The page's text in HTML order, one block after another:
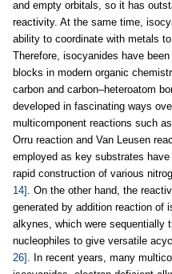
and empty orbitals, so it has
reactivity. At the same time,
ability to coordinate with metals
Therefore, isocyanides have
blocks in modern organic
carbon and carbon–heteroatom
developed in fascinating ways
multicomponent reactions such
Orru reaction and Van Leusen
employed as key substrates
rapid construction of various
14] . On the other hand, the
generated by addition reaction of
alkynes, which were sequentially
nucleophiles to give versatile
26] . In recent years, many